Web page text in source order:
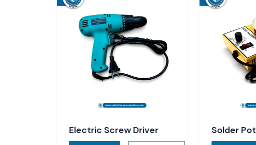
Electric Screw Driver Solder Pot